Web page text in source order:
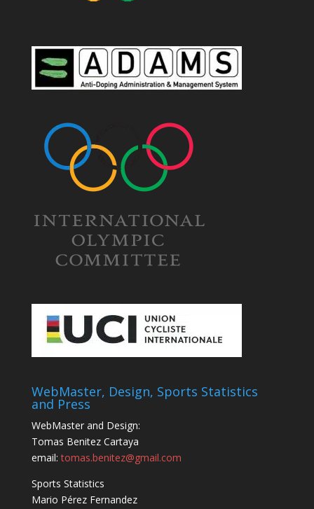
WebMaster, Design, Sports Statistics
and Press
WebMaster and Design:
Tomas Benitez Cartaya
email:tomas.benitez@gmail.com
Sports Statistics
Mario Pérez Fernandez